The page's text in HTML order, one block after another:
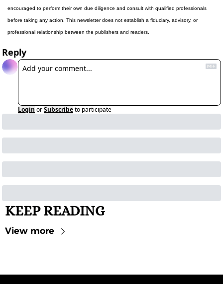
encouraged to perform their own due diligence and consult with qualified professionals
before taking any action. This newsletter does not establish a fiduciary, advisory, or
professional relationship between the publishers and readers.
Reply
Login orSubscribeto participate
KEEP READING
View more